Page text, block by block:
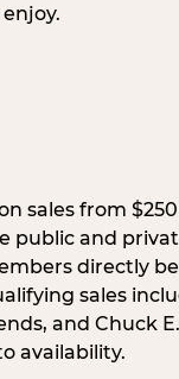
sales from $250
public and
directly
sales
and Chuck
availability.